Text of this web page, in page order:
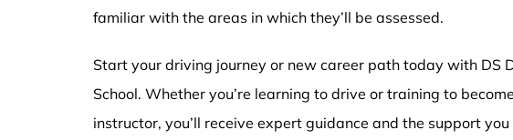
familiar with the areas in which they’ll be assessed.
Start your driving journey or new career path today with DS
School. Whether you’re learning to drive or training to
instructor, you’ll receive expert guidance and the support